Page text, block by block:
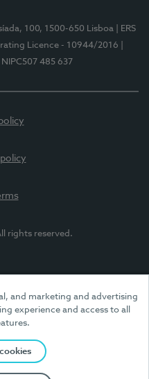
and marketing and advertising
experience and access to all
100, 1500-650 Lisboa
| ERS
Licence - 10944/2016
| NIPC507 485 637
rights reserved.